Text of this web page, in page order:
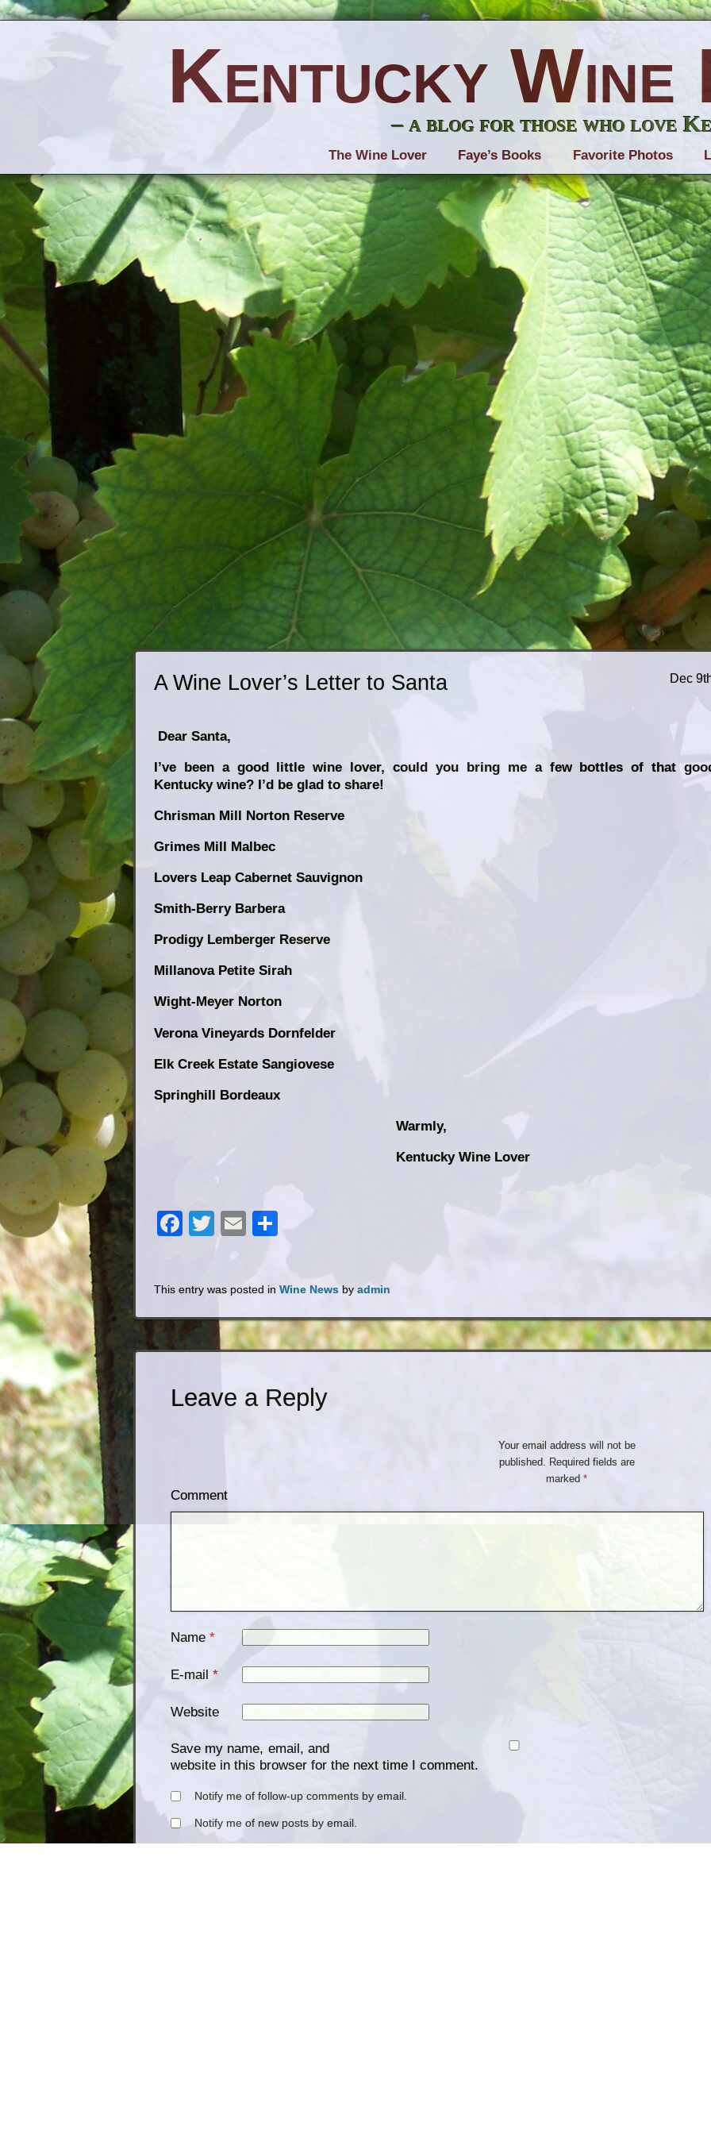
Dec
A Wine Lover’s Letter to Santa
Dear Santa,
I’ve been a good little wine lover, could you bring me a few bottles of that
Kentucky wine? I’d be glad to share!
Chrisman Mill Norton Reserve
Grimes Mill Malbec
Lovers Leap Cabernet Sauvignon
Smith-Berry Barbera
Prodigy Lemberger Reserve
Millanova Petite Sirah
Wight-Meyer Norton
Verona Vineyards Dornfelder
Elk Creek Estate Sangiovese
Springhill Bordeaux
Warmly,
Kentucky Wine Lover
Facebook
Twitter
Email
This entry was posted in Wine Newsby admin
Leave a Reply
Your email address will not be
published. Required fields are
marked*
Comment
Name *
E-mail *
Website
Save my name, email, and
website in this browser for the next time I comment.
Notify me of follow-up comments by email.
Notify me of new posts by email.
Kentucky Wine
– a blog for those who love
The Wine Lover Faye’s Books Favorite Photos